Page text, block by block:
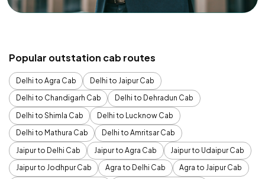
Popular outstation cab routes
Delhi to Agra Cab
Delhi to Jaipur Cab
Delhi to Chandigarh Cab
Delhi to Dehradun Cab
Delhi to Shimla Cab
Delhi to Lucknow Cab
Delhi to Mathura Cab
Delhi to Amritsar Cab
Jaipur to Delhi Cab
Jaipur to Agra Cab
Jaipur to Udaipur Cab
Jaipur to Jodhpur Cab
Agra to Delhi Cab
Agra to Jaipur Cab